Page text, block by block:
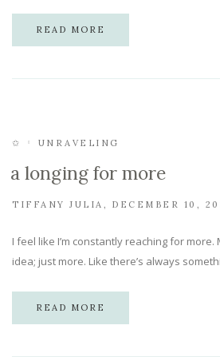
READ MORE
✩ UNRAVELING
a longing for more
TIFFANY JULIA DECEMBER 10,
I feel like I’m constantly reaching for
idea; just more. Like there’s always
READ MORE